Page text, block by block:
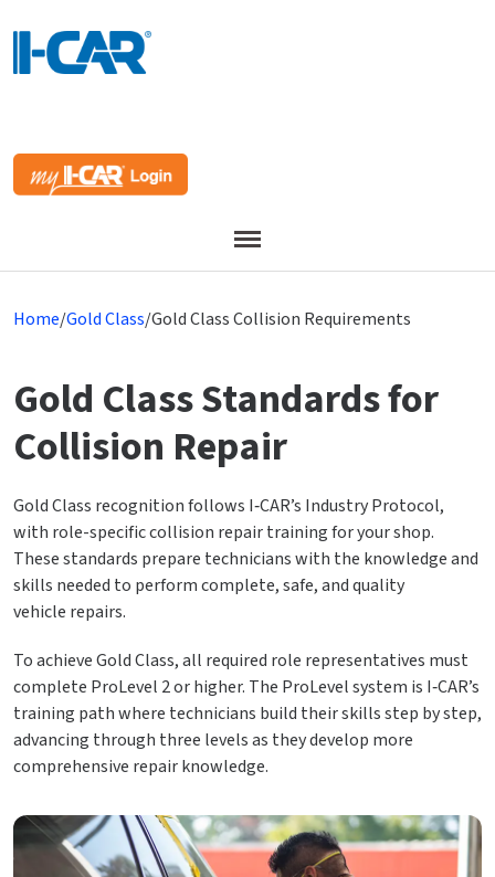
Menu
Home/Gold Class/Gold Class Collision Requirements
Gold Class Standards for
Collision Repair
Gold Class recognition follows I‑CAR’s Industry Protocol,
with role-specific collision repair training for your shop.
These standards prepare technicians with the knowledge and
skills needed to perform complete, safe, and quality
vehicle repairs.
To achieve Gold Class, all required role representatives must
complete ProLevel 2 or higher. The ProLevel system is I‑CAR’s
training path where technicians build their skills step by step,
advancing through three levels as they develop more
comprehensive repair knowledge.